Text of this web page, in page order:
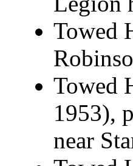
Towed
Towed
1953),
near